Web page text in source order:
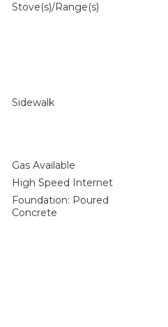
Stove(s)/Range(s)
Sidewalk
Gas Available
High Speed Internet
Foundation: Poured
Concrete